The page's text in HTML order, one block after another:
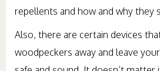
repellents and how and why they
Also, there are certain devices
woodpeckers away and leave